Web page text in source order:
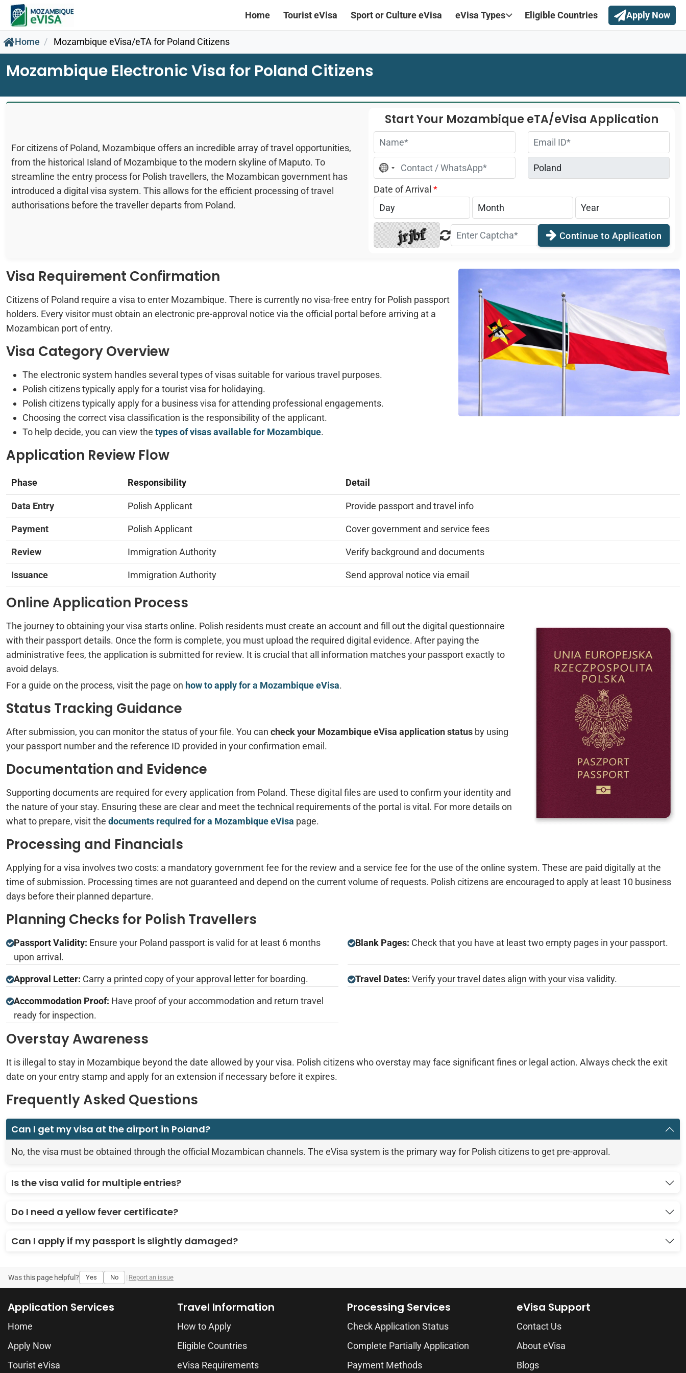
Home Tourist eVisa Sport or Culture eVisa eVisa Types Eligible Countries Apply Now
Home Mozambique eVisa/eTA for Poland Citizens
Mozambique Electronic Visa for Poland Citizens
For citizens of Poland, Mozambique offers an incredible array of travel opportunities,
from the historical Island of Mozambique to the modern skyline of Maputo. To
streamline the entry process for Polish travellers, the Mozambican government has
introduced a digital visa system. This allows for the efficient processing of travel
authorisations before the traveller departs from Poland.
Start Your Mozambique eTA/eVisa Application
No
country
selected
Date of Arrival *
Continue to Application
Visa Requirement Confirmation
Citizens of Poland require a visa to enter Mozambique. There is currently no visa-free entry for Polish passport
holders. Every visitor must obtain an electronic pre-approval notice via the official portal before arriving at a
Mozambican port of entry.
Visa Category Overview
The electronic system handles several types of visas suitable for various travel purposes.
Polish citizens typically apply for a tourist visa for holidaying.
Polish citizens typically apply for a business visa for attending professional engagements.
Choosing the correct visa classification is the responsibility of the applicant.
To help decide, you can view the types of visas available for Mozambique.
Application Review Flow
Phase Responsibility Detail
Data Entry Polish Applicant Provide passport and travel info
Payment Polish Applicant Cover government and service fees
Review Immigration Authority Verify background and documents
Issuance Immigration Authority Send approval notice via email
Online Application Process
The journey to obtaining your visa starts online. Polish residents must create an account and fill out the digital questionnaire
with their passport details. Once the form is complete, you must upload the required digital evidence. After paying the
administrative fees, the application is submitted for review. It is crucial that all information matches your passport exactly to
avoid delays.
For a guide on the process, visit the page on how to apply for a Mozambique eVisa.
Status Tracking Guidance
After submission, you can monitor the status of your file. You can check your Mozambique eVisa application status by using
your passport number and the reference ID provided in your confirmation email.
Documentation and Evidence
Supporting documents are required for every application from Poland. These digital files are used to confirm your identity and
the nature of your stay. Ensuring these are clear and meet the technical requirements of the portal is vital. For more details on
what to prepare, visit the documents required for a Mozambique eVisa page.
Processing and Financials
Applying for a visa involves two costs: a mandatory government fee for the review and a service fee for the use of the online system. These are paid digitally at the
time of submission. Processing times are not guaranteed and depend on the current volume of requests. Polish citizens are encouraged to apply at least 10 business
days before their planned departure.
Planning Checks for Polish Travellers
Passport Validity: Ensure your Poland passport is valid for at least 6 months
upon arrival.
Blank Pages: Check that you have at least two empty pages in your passport.
Approval Letter: Carry a printed copy of your approval letter for boarding. Travel Dates: Verify your travel dates align with your visa validity.
Accommodation Proof: Have proof of your accommodation and return travel
ready for inspection.
Overstay Awareness
It is illegal to stay in Mozambique beyond the date allowed by your visa. Polish citizens who overstay may face significant fines or legal action. Always check the exit
date on your entry stamp and apply for an extension if necessary before it expires.
Frequently Asked Questions
Can I get my visa at the airport in Poland?
No, the visa must be obtained through the official Mozambican channels. The eVisa system is the primary way for Polish citizens to get pre-approval.
Is the visa valid for multiple entries?
Do I need a yellow fever certificate?
Can I apply if my passport is slightly damaged?
Was this page helpful? Yes No | Report an issue
Application Services
Home
Apply Now
Tourist eVisa
Travel Information
How to Apply
Eligible Countries
eVisa Requirements
Processing Services
Check Application Status
Complete Partially Application
Payment Methods
eVisa Support
Contact Us
About eVisa
Blogs